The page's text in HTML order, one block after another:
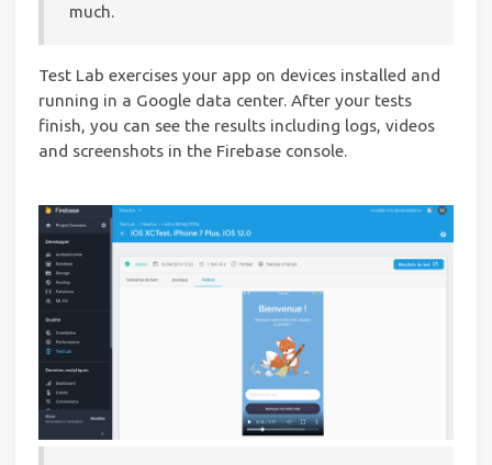
much.
Test Lab exercises your app on devices installed and
running in a Google data center. After your tests
finish, you can see the results including logs, videos
and screenshots in the Firebase console.